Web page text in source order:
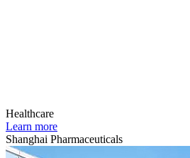
Healthcare
Learn more
Shanghai Pharmaceuticals